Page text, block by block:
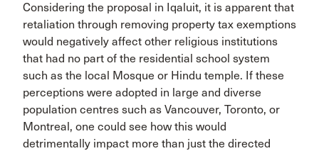
Considering the proposal in Iqaluit, it is apparent that
retaliation through removing property tax exemptions
would negatively affect other religious institutions
that had no part of the residential school system
such as the local Mosque or Hindu temple. If these
perceptions were adopted in large and diverse
population centres such as Vancouver, Toronto, or
Montreal, one could see how this would
detrimentally impact more than just the directed